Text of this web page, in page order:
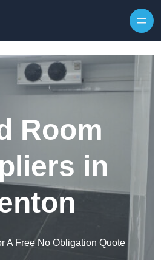
Room
in
A Free No Obligation Quote